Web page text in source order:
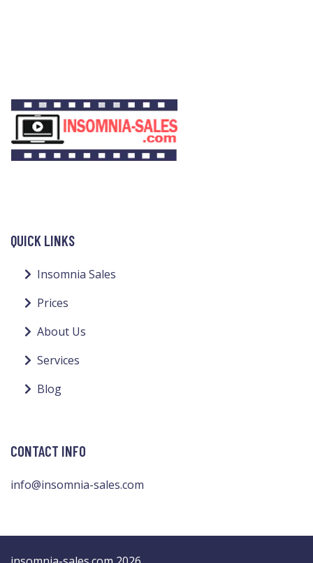
QUICK LINKS
Insomnia Sales
Prices
About Us
Services
Blog
CONTACT INFO
info@insomnia-sales.com